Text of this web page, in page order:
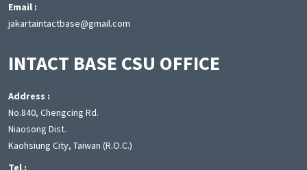
Email :
jakartaintactbase@gmail.com
INTACT BASE CSU OFFICE
Address :
No.840, Chengcing Rd.
Niaosong Dist.
Kaohsiung City, Taiwan (R.O.C.)
Tel :